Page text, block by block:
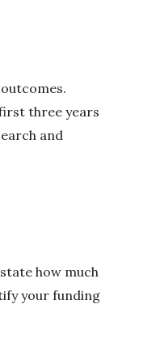
three years
and
how much
your funding